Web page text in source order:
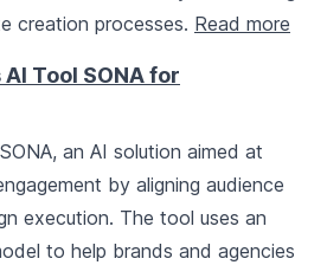
creation processes. Read more
Tool SONA for
an AI solution aimed at
by aligning audience
execution. The tool uses an
to help brands and agencies